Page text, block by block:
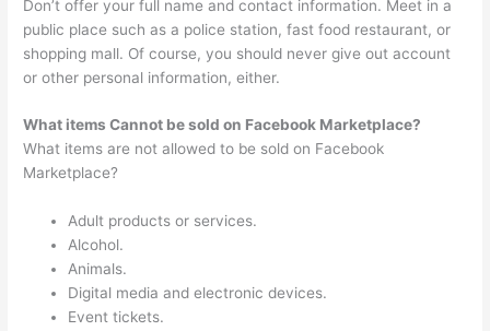
Don’t offer your full name and contact information. Meet in a
public place such as a police station, fast food restaurant, or
shopping mall. Of course, you should never give out account
or other personal information, either.
What items Cannot be sold on Facebook Marketplace?
What items are not allowed to be sold on Facebook
Marketplace?
Adult products or services.
Alcohol.
Animals.
Digital media and electronic devices.
Event tickets.